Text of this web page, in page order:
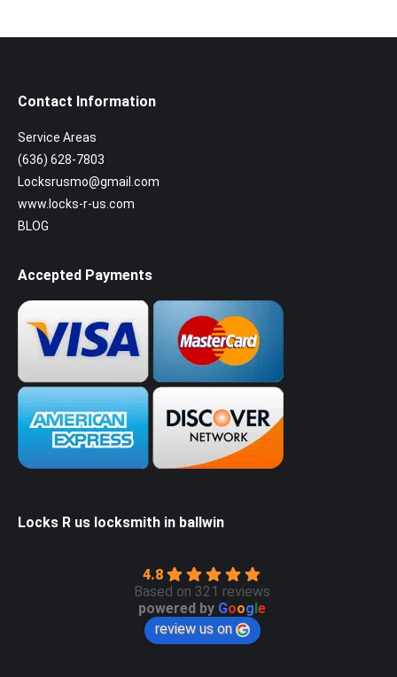
Contact Information
Service Areas
(636) 628-7803
Locksrusmo@gmail.com
www.locks-r-us.com
BLOG
Accepted Payments
Locks R us locksmith in ballwin
4.8
Based on 321 reviews
powered by Google
review us on